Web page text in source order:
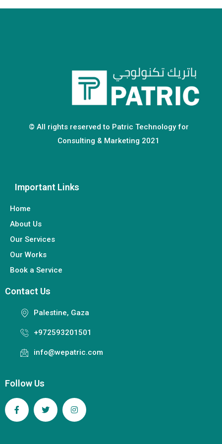
© All rights reserved to Patric Technology for
Consulting & Marketing 2021
Important Links
Home
About Us
Our Services
Our Works
Book a Service
Contact Us
Palestine, Gaza
+972593201501
info@wepatric.com
Follow Us